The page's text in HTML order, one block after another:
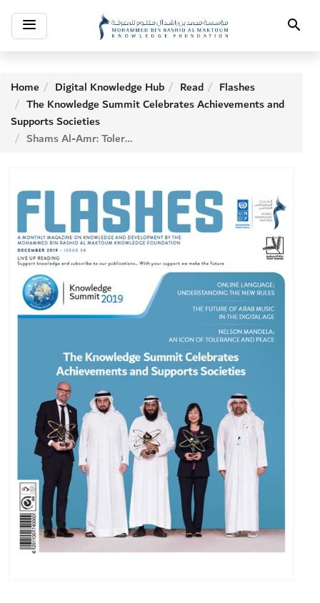
Toggle
navigation Search
Home Digital Knowledge Hub Read
Flashes
The Knowledge Summit Celebrates Achievements and
Supports Societies
Shams Al-Amr: Tolerance Councils Is My Next Project in Law